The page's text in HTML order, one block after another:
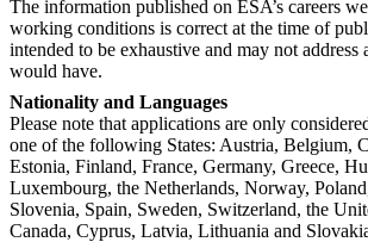
The information published on ESA’s careers
working conditions is correct at the time of
intended to be exhaustive and may not address
would have.
Nationality and Languages
Please note that applications are only
one of the following States: Austria, Belgium,
Estonia, Finland, France, Germany, Greece,
Luxembourg, the Netherlands, Norway,
Slovenia, Spain, Sweden, Switzerland, the
Canada, Cyprus, Latvia, Lithuania and